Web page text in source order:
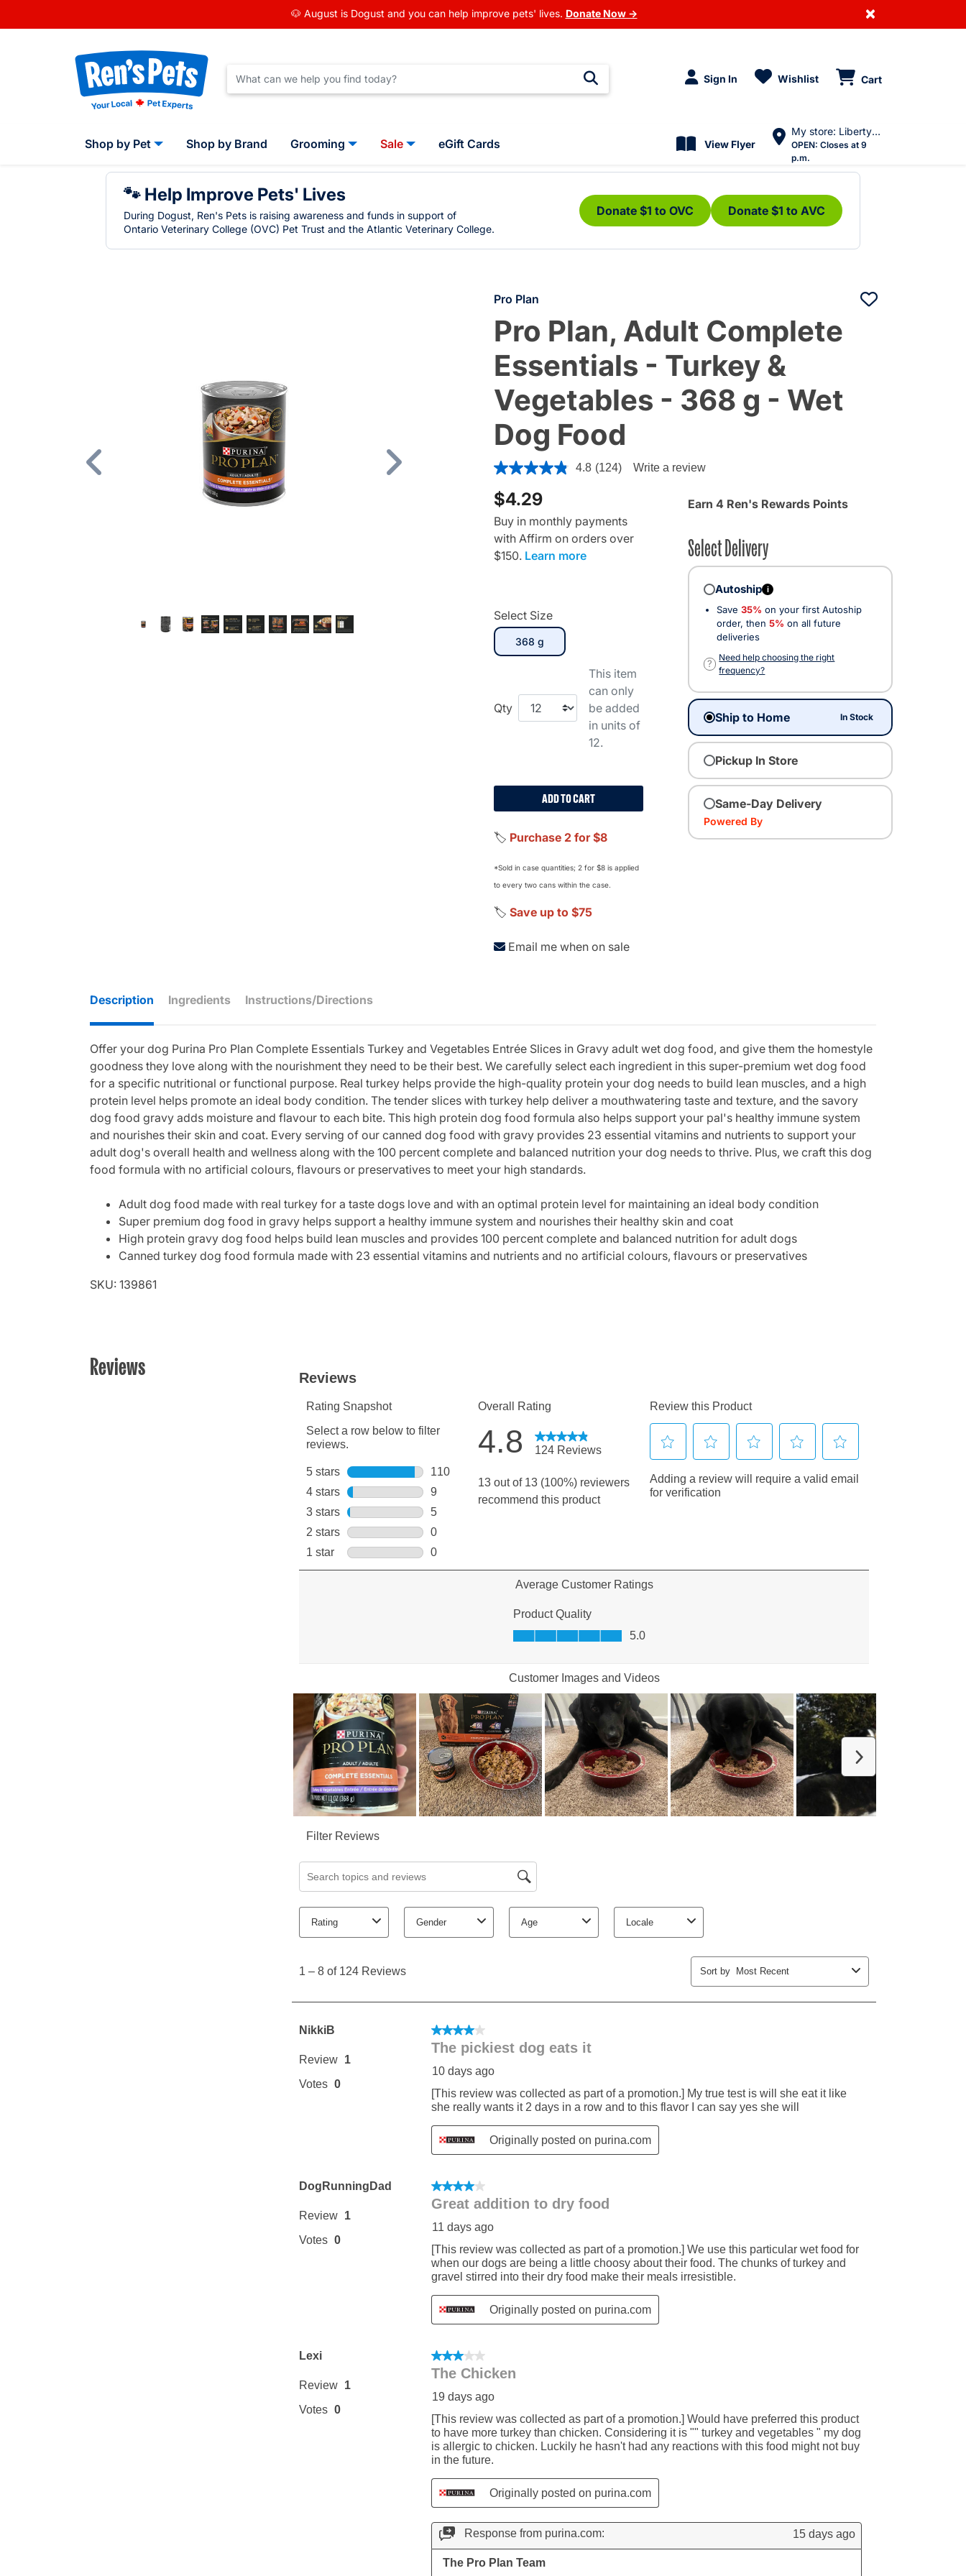
🐶 August is Dogust and you can help improve pets' lives. Donate Now → ×
Sign In Wishlist Cart
Shop by Pet Shop by Brand Grooming Sale eGift Cards View Flyer
My store: Liberty Village
OPEN: Closes at 9
p.m.
🐾 Help Improve Pets' Lives
During Dogust, Ren's Pets is raising awareness and funds in support of
Ontario Veterinary College (OVC) Pet Trust and the Atlantic Veterinary College.
Donate $1 to OVC Donate $1 to AVC
Previous
Pro Plan
Pro Plan, Adult Complete
Essentials - Turkey &
Vegetables - 368 g - Wet
Dog Food
4.7 out of 5 Customer Rating
4.8 (124) Write a review
$4.29
Buy in monthly payments
with Affirm on orders over
$150. Learn more
Select Size
368 gselected
Qty
This item
can only
be added
in units of
12.
ADD TO CART
🏷️ Purchase 2 for $8
*Sold in case quantities; 2 for $8 is applied
to every two cans within the case.
🏷️ Save up to $75
Email me when on sale
Earn 4 Ren's Rewards Points
Select Delivery
Autoship i
Save 35% on your first Autoship
order, then 5% on all future
deliveries
?
Need help choosing the right
frequency?
Ship to Home In Stock
Pickup In Store
Same-Day Delivery
Powered By
Description Ingredients Instructions/Directions
Offer your dog Purina Pro Plan Complete Essentials Turkey and Vegetables Entrée Slices in Gravy adult wet dog food, and give them the homestyle
goodness they love along with the nourishment they need to be their best. We carefully select each ingredient in this super-premium wet dog food
for a specific nutritional or functional purpose. Real turkey helps provide the high-quality protein your dog needs to build lean muscles, and a high
protein level helps promote an ideal body condition. The tender slices with turkey help deliver a mouthwatering taste and texture, and the savory
dog food gravy adds moisture and flavour to each bite. This high protein dog food formula also helps support your pal's healthy immune system
and nourishes their skin and coat. Every serving of our canned dog food with gravy provides 23 essential vitamins and nutrients to support your
adult dog's overall health and wellness along with the 100 percent complete and balanced nutrition your dog needs to thrive. Plus, we craft this dog
food formula with no artificial colours, flavours or preservatives to meet your high standards.
Adult dog food made with real turkey for a taste dogs love and with an optimal protein level for maintaining an ideal body condition
Super premium dog food in gravy helps support a healthy immune system and nourishes their healthy skin and coat
High protein gravy dog food helps build lean muscles and provides 100 percent complete and balanced nutrition for adult dogs
Canned turkey dog food formula made with 23 essential vitamins and nutrients and no artificial colours, flavours or preservatives
SKU: 139861
Reviews